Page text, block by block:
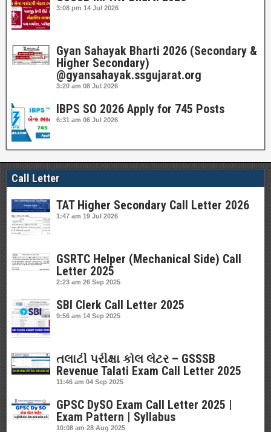
3:08 pm 14 Jul 2026
Gyan Sahayak Bharti 2026 (Secondary &
Higher Secondary)
@gyansahayak.ssgujarat.org
3:20 am 08 Jul 2026
IBPS SO 2026 Apply for 745 Posts
6:31 am 06 Jul 2026
Call Letter
TAT Higher Secondary Call Letter 2026
1:47 am 19 Jul 2026
GSRTC Helper (Mechanical Side) Call
Letter 2025
2:23 am 26 Sep 2025
SBI Clerk Call Letter 2025
9:56 am 14 Sep 2025
તલાટી પરીક્ષા કોલ લેટર – GSSSB
Revenue Talati Exam Call Letter 2025
11:46 am 04 Sep 2025
GPSC DySO Exam Call Letter 2025 |
Exam Pattern | Syllabus
10:08 am 28 Aug 2025